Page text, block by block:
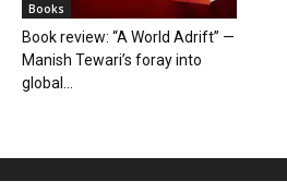
Books
Book review: “A World Adrift” —
Manish Tewari’s foray into
global...